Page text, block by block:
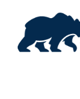
content